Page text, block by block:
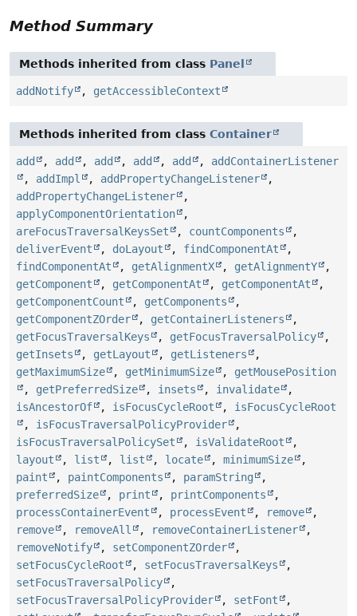
Method Summary
Methods inherited from class Panel
addNotify , getAccessibleContext
Methods inherited from class Container
add , add , add , add , add , addContainerListener
, addImpl , addPropertyChangeListener
,
addPropertyChangeListener
,
applyComponentOrientation
,
areFocusTraversalKeysSet
, countComponents
,
deliverEvent
, doLayout , findComponentAt
,
findComponentAt
, getAlignmentX , getAlignmentY
,
getComponent
, getComponentAt , getComponentAt
,
getComponentCount
, getComponents
,
getComponentZOrder
, getContainerListeners
,
getFocusTraversalKeys
, getFocusTraversalPolicy
,
getInsets
, getLayout , getListeners
,
getMaximumSize
, getMinimumSize , getMousePosition
, getPreferredSize , insets , invalidate
,
isAncestorOf
, isFocusCycleRoot , isFocusCycleRoot
, isFocusTraversalPolicyProvider
,
isFocusTraversalPolicySet
, isValidateRoot
,
layout
, list , list , locate , minimumSize
,
paint
, paintComponents , paramString
,
preferredSize
, print , printComponents
,
processContainerEvent
, processEvent , remove
,
remove
, removeAll , removeContainerListener
,
removeNotify
, setComponentZOrder
,
setFocusCycleRoot
, setFocusTraversalKeys
,
setFocusTraversalPolicy
,
setFocusTraversalPolicyProvider
, setFont
,